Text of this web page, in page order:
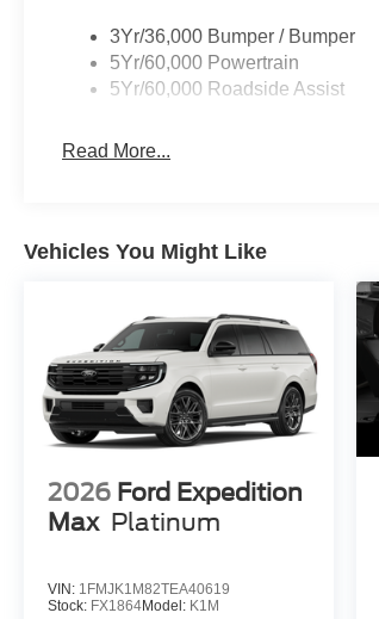
3Yr/36,000 Bumper / Bumper
5Yr/60,000 Powertrain
5Yr/60,000 Roadside Assist
Read More...
Vehicles You Might Like
2026 Ford Expedition
Max Platinum
VIN: 1FMJK1M82TEA40619
Stock: FX1864Model: K1M